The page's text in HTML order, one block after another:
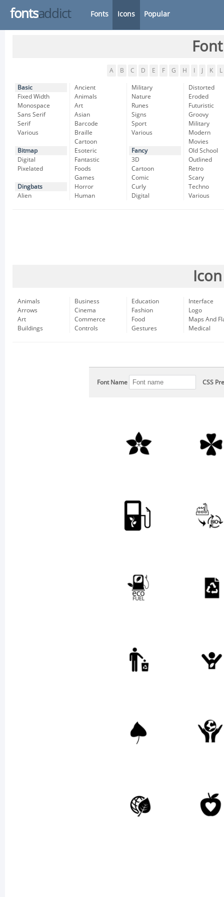
fontsaddict Fonts Icons Popular
A B C D E F G H K L
Basic
Fixed Width
Monospace
Sans Serif
Serif
Various
Bitmap
Digital
Pixelated
Dingbats
Alien
Ancient
Animals
Art
Asian
Barcode
Braille
Cartoon
Esoteric
Fantastic
Foods
Games
Horror
Human
Military
Nature
Runes
Signs
Sport
Various
Fancy
3D
Cartoon
Comic
Curly
Digital
Distorted
Eroded
Futuristic
Groovy
Military
Modern
Movies
Old School
Outlined
Retro
Scary
Techno
Various
Animals
Arrows
Art
Buildings
Business
Cinema
Commerce
Controls
Education
Fashion
Food
Gestures
Interface
Logo
Maps And
Medical
Font Name CSS